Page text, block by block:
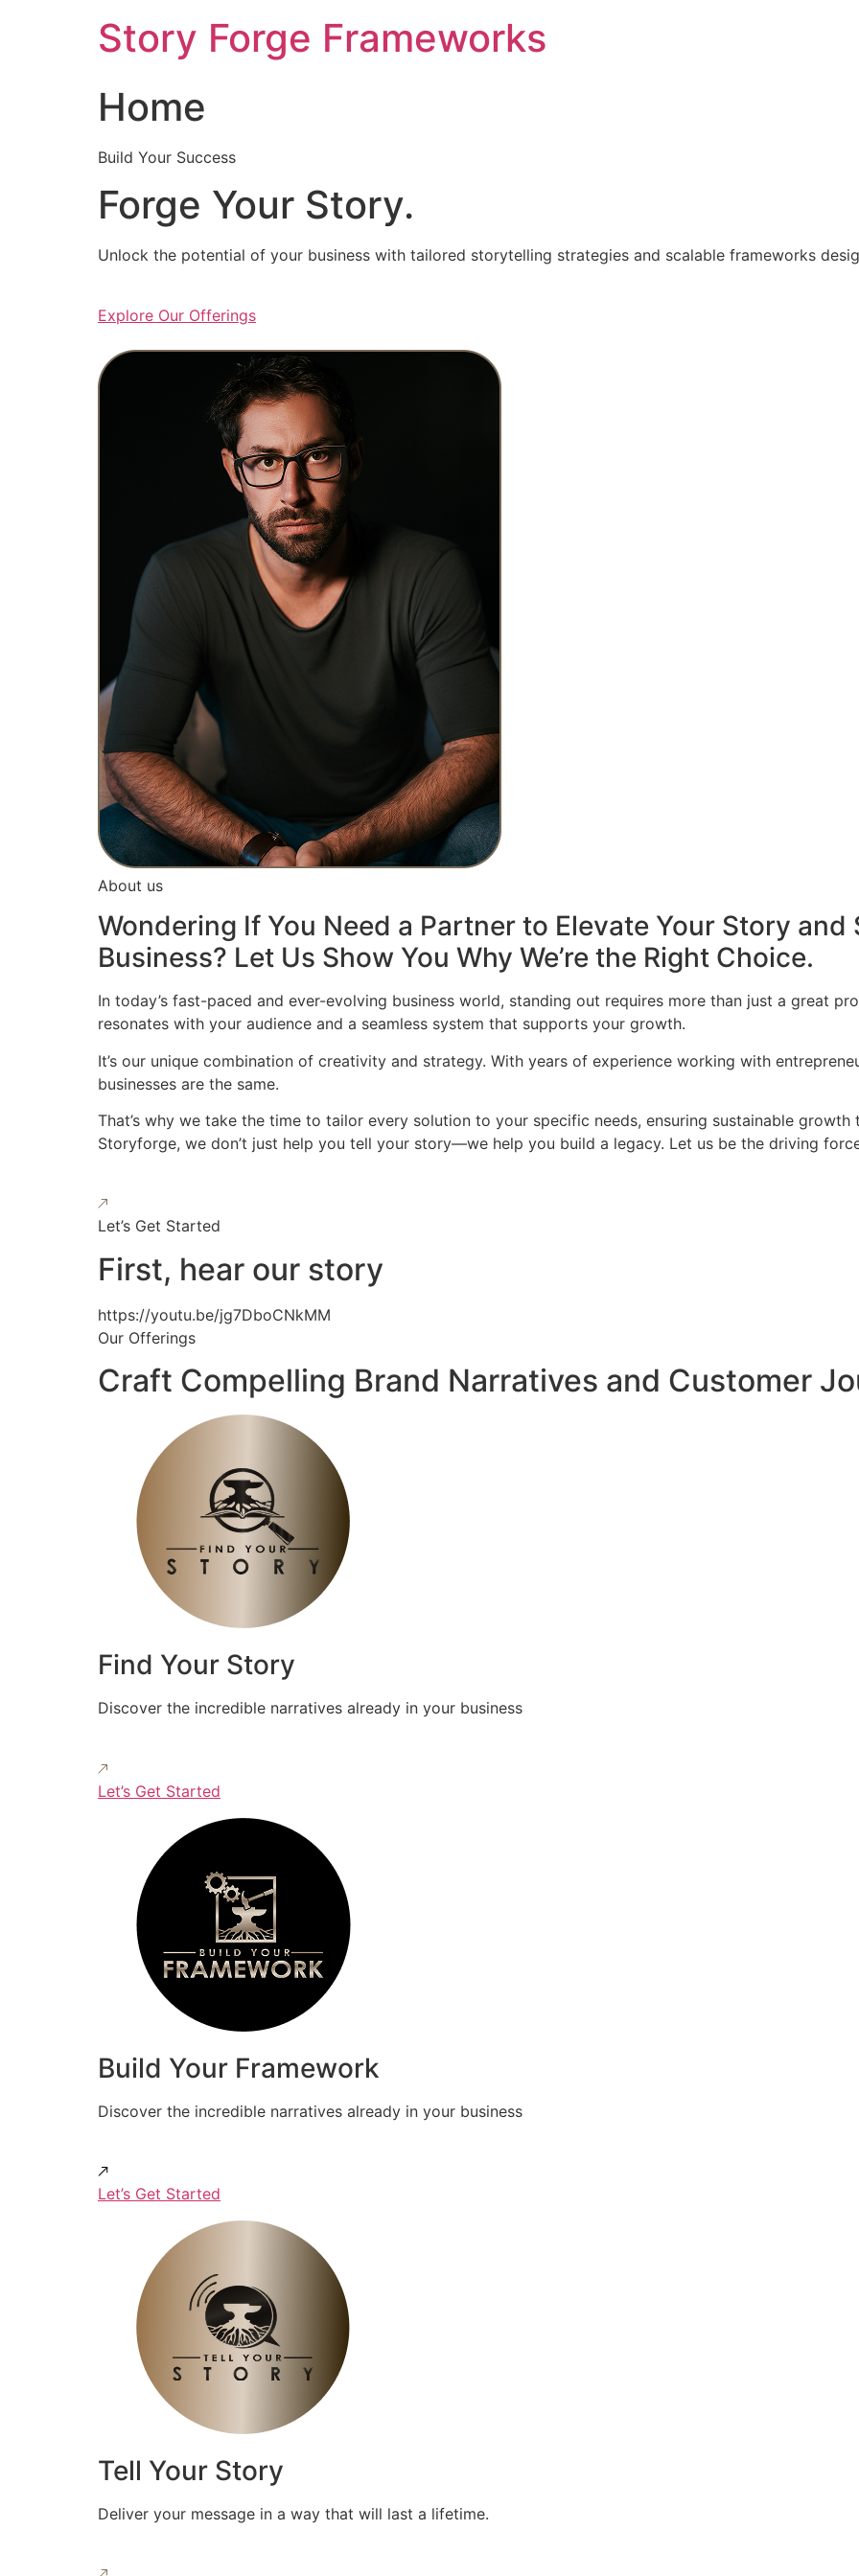
Story Forge Frameworks
Home
Build Your Success
Forge Your Story.
Unlock the potential of your business with tailored storytelling strategies and scalable frameworks
Explore Our Offerings
About us
Wondering If You Need a Partner to Elevate Your Story and
Business? Let Us Show You Why We’re the Right Choice.
In today’s fast-paced and ever-evolving business world, standing out requires more than just a great
resonates with your audience and a seamless system that supports your growth.
It’s our unique combination of creativity and strategy. With years of experience working with
businesses are the same.
That’s why we take the time to tailor every solution to your specific needs, ensuring sustainable
Storyforge, we don’t just help you tell your story—we help you build a legacy. Let us be the driving
Let’s Get Started
First, hear our story
https://youtu.be/jg7DboCNkMM
Our Offerings
Craft Compelling Brand Narratives and Customer
Find Your Story
Discover the incredible narratives already in your business
Let’s Get Started
Build Your Framework
Discover the incredible narratives already in your business
Let’s Get Started
Tell Your Story
Deliver your message in a way that will last a lifetime.